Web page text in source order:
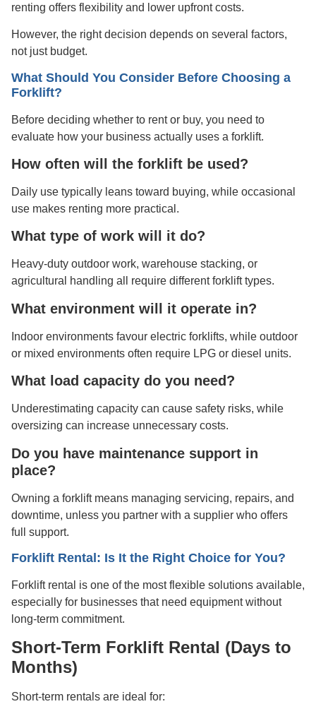
renting offers flexibility and lower upfront costs.
However, the right decision depends on several factors,
not just budget.
What Should You Consider Before Choosing a
Forklift?
Before deciding whether to rent or buy, you need to
evaluate how your business actually uses a forklift.
How often will the forklift be used?
Daily use typically leans toward buying, while occasional
use makes renting more practical.
What type of work will it do?
Heavy-duty outdoor work, warehouse stacking, or
agricultural handling all require different forklift types.
What environment will it operate in?
Indoor environments favour electric forklifts, while outdoor
or mixed environments often require LPG or diesel units.
What load capacity do you need?
Underestimating capacity can cause safety risks, while
oversizing can increase unnecessary costs.
Do you have maintenance support in
place?
Owning a forklift means managing servicing, repairs, and
downtime, unless you partner with a supplier who offers
full support.
Forklift Rental: Is It the Right Choice for You?
Forklift rental is one of the most flexible solutions available,
especially for businesses that need equipment without
long-term commitment.
Short-Term Forklift Rental (Days to
Months)
Short-term rentals are ideal for: